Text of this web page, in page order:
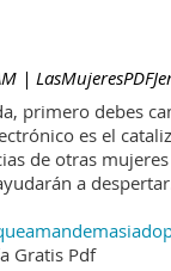
|
primero debes
es el
de otras
a
Gratis Pdf